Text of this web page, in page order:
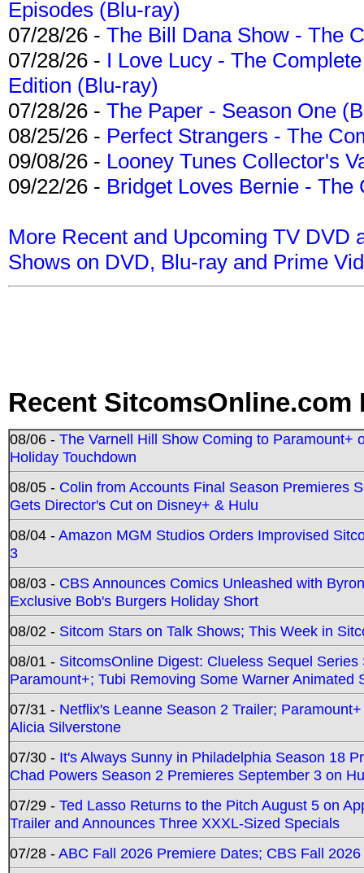
Episodes (Blu-ray)
07/28/26 - The Bill Dana Show - The
07/28/26 - I Love Lucy - The
Edition (Blu-ray)
07/28/26 - The Paper - Season One
08/25/26 - Perfect Strangers - The
09/08/26 - Looney Tunes Collector's
09/22/26 - Bridget Loves Bernie -
More Recent and Upcoming TV DVD
Shows on DVD, Blu-ray and Prime
Recent SitcomsOnline.com
08/06 - The Varnell Hill Show Coming to Paramount+
Holiday Touchdown
08/05 - Colin from Accounts Final Season Premieres
Gets Director's Cut on Disney+ & Hulu
08/04 -Amazon MGM Studios Orders Improvised
3
08/03 - CBS Announces Comics Unleashed with
Exclusive Bob's Burgers Holiday Short
08/02 - Sitcom Stars on Talk Shows; This Week in
08/01 - SitcomsOnline Digest: Clueless Sequel
Paramount+; Tubi Removing Some Warner Animated
07/31 - Netflix's Leanne Season 2 Trailer;
Alicia Silverstone
07/30 - It's Always Sunny in Philadelphia Season 18
Chad Powers Season 2 Premieres September 3 on
07/29 - Ted Lasso Returns to the Pitch August 5 on
Trailer and Announces Three XXXL-Sized Specials
07/28 -ABC Fall 2026 Premiere Dates; CBS Fall